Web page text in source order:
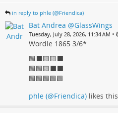
in reply to phle (@Friendica)
Bat Andrea @GlassWings
Tuesday, July 28, 2026, 11:34 AM •
Wordle 1865 3/6*
🟩⬛🟨🟨⬛
🟩🟩🟨⬛⬛
🟩🟩🟩🟩🟩
phle (@Friendica) likes this.